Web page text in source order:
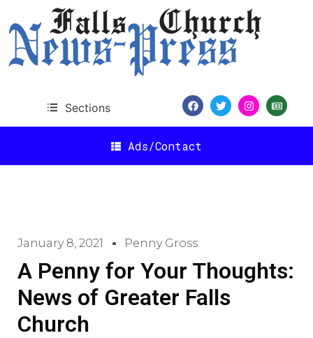
Sections
Ads/Contact
January 8, 2021 Penny Gross
A Penny for Your Thoughts:
News of Greater Falls
Church